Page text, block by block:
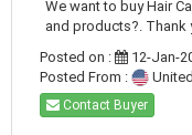
We want to buy Hair
and products?. Thank
Posted on :
12-Jan-
Posted From :
Contact Buyer